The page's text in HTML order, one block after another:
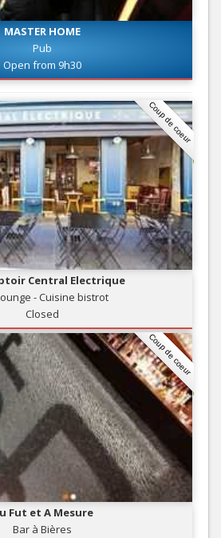
MASTER HOME
Pub
Open from 9h30
Coup de coeur
Central Electrique
- Cuisine bistrot
Closed
Coup de coeur
Fut et A Mesure
Bar à Bières